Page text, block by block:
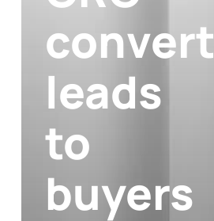
convert
leads
to
buyers